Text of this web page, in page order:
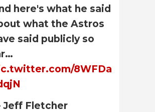
here's what he said
what the Astros
said publicly so
8WFDa
Fletcher